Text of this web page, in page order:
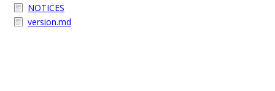
NOTICES
version.md